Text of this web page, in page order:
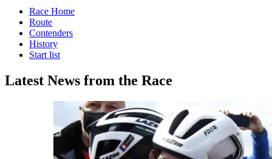
Race Home
Route
Contenders
History
Start list
Latest News from the Race